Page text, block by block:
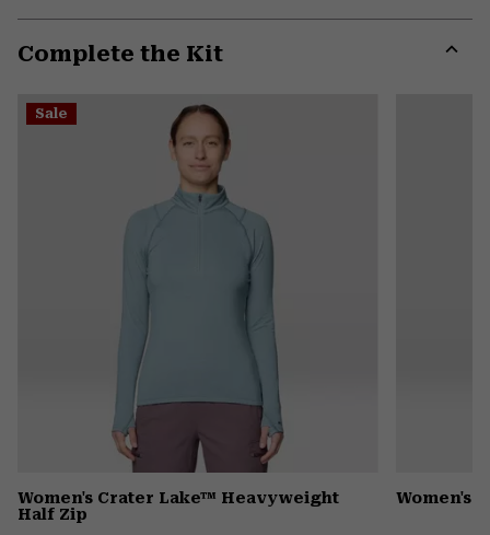
Complete the Kit
Sale
Women's Crater Lake™ Heavyweight
Half Zip
Women's